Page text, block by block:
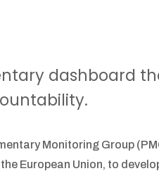
dashboard
Monitoring Group
European Union, to